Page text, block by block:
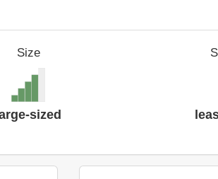
Size
sized